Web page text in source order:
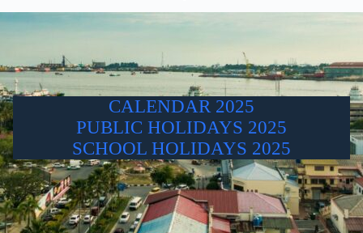
CALENDAR 2025
PUBLIC HOLIDAYS 2025
SCHOOL HOLIDAYS 2025